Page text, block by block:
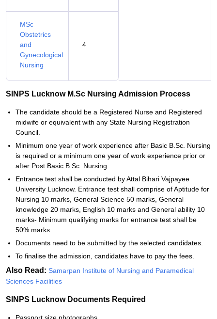
MSc
Obstetrics
and
Gynecological
Nursing
4
SINPS Lucknow M.Sc Nursing Admission Process
The candidate should be a Registered Nurse and Registered
midwife or equivalent with any State Nursing Registration
Council.
Minimum one year of work experience after Basic B.Sc. Nursing
is required or a minimum one year of work experience prior or
after Post Basic B.Sc. Nursing.
Entrance test shall be conducted by Attal Bihari Vajpayee
University Lucknow. Entrance test shall comprise of Aptitude for
Nursing 10 marks, General Science 50 marks, General
knowledge 20 marks, English 10 marks and General ability 10
marks- Minimum qualifying marks for entrance test shall be
50% marks.
Documents need to be submitted by the selected candidates.
To finalise the admission, candidates have to pay the fees.
Also Read: Samarpan Institute of Nursing and Paramedical
Sciences Facilities
SINPS Lucknow Documents Required